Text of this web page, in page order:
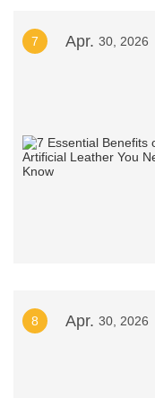
7 Apr. 30, 2026
8 Apr. 30, 2026